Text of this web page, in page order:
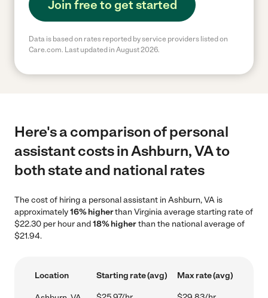
Join free to get started
Data is based on rates reported by service providers listed on
Care.com. Last updated in August 2026.
Here's a comparison of personal
assistant costs in Ashburn, VA to
both state and national rates
The cost of hiring a personal assistant in Ashburn, VA is
approximately16% higherthan Virginia average starting rate of
$22.30 per hour and18% higherthan the national average of
$21.94.
Location Starting rate (avg) Max rate (avg)